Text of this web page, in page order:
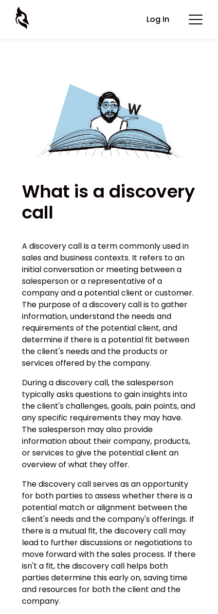
Log In
What is a discovery
call
A discovery call is a term commonly used in
sales and business contexts. It refers to an
initial conversation or meeting between a
salesperson or a representative of a
company and a potential client or customer.
The purpose of a discovery call is to gather
information, understand the needs and
requirements of the potential client, and
determine if there is a potential fit between
the client's needs and the products or
services offered by the company.
During a discovery call, the salesperson
typically asks questions to gain insights into
the client's challenges, goals, pain points, and
any specific requirements they may have.
The salesperson may also provide
information about their company, products,
or services to give the potential client an
overview of what they offer.
The discovery call serves as an opportunity
for both parties to assess whether there is a
potential match or alignment between the
client's needs and the company's offerings. If
there is a mutual fit, the discovery call may
lead to further discussions or negotiations to
move forward with the sales process. If there
isn't a fit, the discovery call helps both
parties determine this early on, saving time
and resources for both the client and the
company.